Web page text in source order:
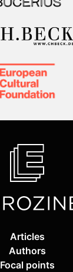
Articles
Authors
Focal points